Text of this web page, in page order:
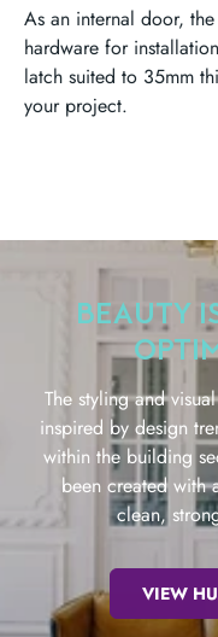
As an internal door,
hardware for
latch suited to 35mm
your project.
BEAUTY
The styling and
inspired by design
within the building
been created with
clean,
VIEW